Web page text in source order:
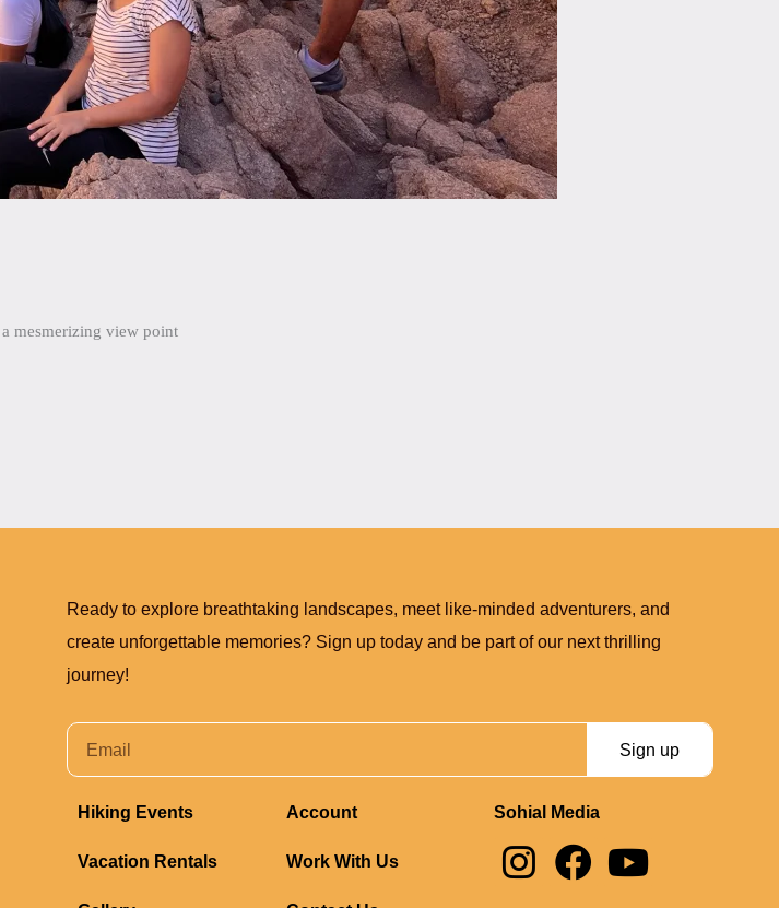
mesmerizing view point
Ready to explore breathtaking landscapes, meet like-minded adventurers, and
create unforgettable memories? Sign up today and be part of our next thrilling
journey!
Sign up
Hiking Events
Vacation Rentals
Account
Work With Us
Sohial Media
I
n
F
a
Y
o